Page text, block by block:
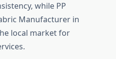
while PP
Manufacturer in
local market for